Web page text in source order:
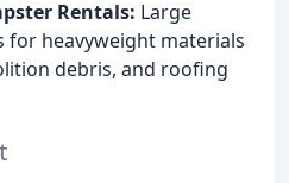
Rentals: Large
for heavyweight materials
debris, and roofing